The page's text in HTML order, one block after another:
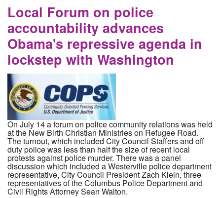
Ends meeting, hides in back room
Local Forum on police
accountability advances
Obama's repressive agenda in
lockstep with Washington
On July 14 a forum on police community relations was held
at the New Birth Christian Ministries on Refugee Road.
The turnout, which included City Council Staffers and off
duty police was less than half the size of recent local
protests against police murder. There was a panel
discussion which included a Westerville police department
representative, City Council President Zach Klein, three
representatives of the Columbus Police Department and
Civil Rights Attorney Sean Walton.